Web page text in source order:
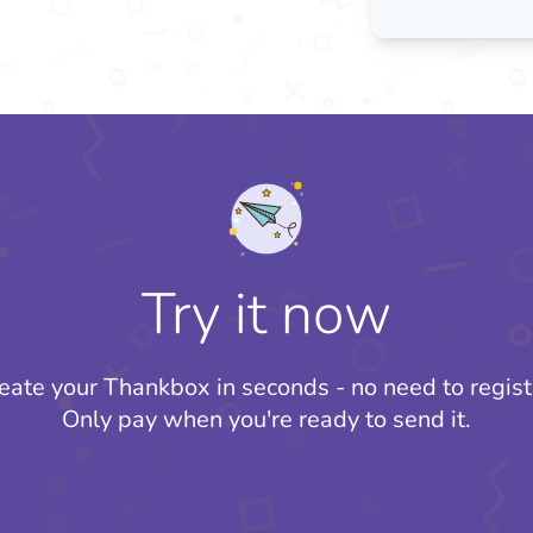
Try it now
your Thankbox in seconds - no need to
Only pay when you're ready to send it.